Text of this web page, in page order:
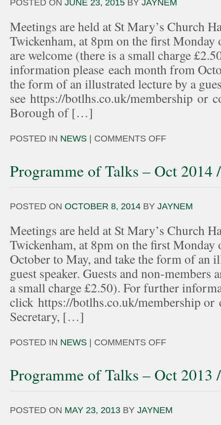
POSTED ON JUNE 23, 2015 BY JAYNEM
Meetings are held at St Mary’s Church
Twickenham, at 8pm on the first Monday
are welcome (there is a small charge
information please each month from
the form of an illustrated lecture by a
see https://botlhs.co.uk/membership or
Borough of […]
POSTED IN NEWS COMMENTS OFF
Programme of Talks – Oct 2014
POSTED ON OCTOBER 8, 2014 BY JAYNEM
Meetings are held at St Mary’s Church
Twickenham, at 8pm on the first
October to May, and take the form of an
guest speaker. Guests and non-members
a small charge £2.50). For further
click https://botlhs.co.uk/membership or
Secretary, […]
POSTED IN NEWS COMMENTS OFF
Programme of Talks – Oct 2013
POSTED ON MAY 23, 2013 BY JAYNEM